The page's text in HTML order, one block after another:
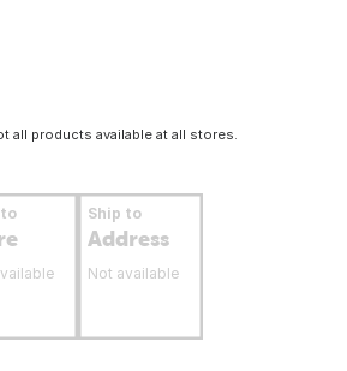
all products available at all stores.
Ship to
Address
Not available